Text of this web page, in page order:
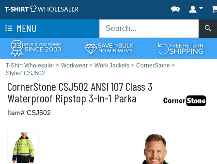
MENU
T-Shirt Wholesaler > Workwear > Work Jackets > CornerStone >
Style# CSJ502
CornerStone CSJ502 ANSI 107 Class 3
Waterproof Ripstop 3-In-1 Parka
Item# CSJ502